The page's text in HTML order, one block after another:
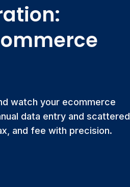
watch your ecommerce
data entry and scattered
and fee with precision.